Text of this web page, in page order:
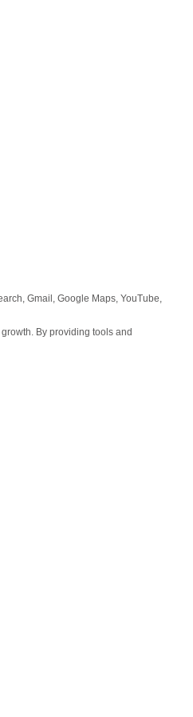
Gmail, Google Maps, YouTube,
By providing tools and